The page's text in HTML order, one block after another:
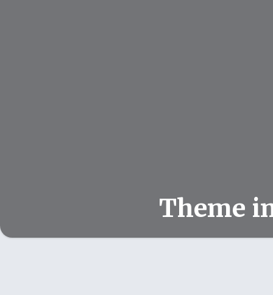
Theme